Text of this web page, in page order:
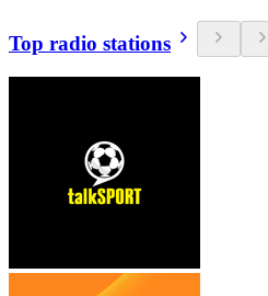
Top radio stations